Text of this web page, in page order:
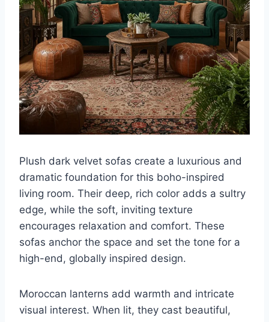
Plush dark velvet sofas create a luxurious and
dramatic foundation for this boho-inspired
living room. Their deep, rich color adds a sultry
edge, while the soft, inviting texture
encourages relaxation and comfort. These
sofas anchor the space and set the tone for a
high-end, globally inspired design.
Moroccan lanterns add warmth and intricate
visual interest. When lit, they cast beautiful,